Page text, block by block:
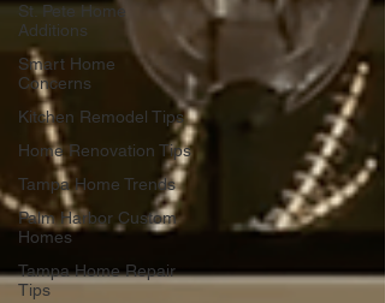
St. Pete Home
Additions
Smart Home
Concerns
Kitchen Remodel Tips
Home Renovation Tips
Tampa Home Trends
Palm Harbor Custom
Homes
Tampa Home Repair
Tips